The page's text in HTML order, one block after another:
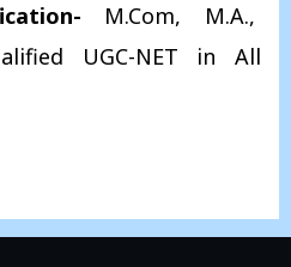
M.Com, M.A.,
UGC-NET in All